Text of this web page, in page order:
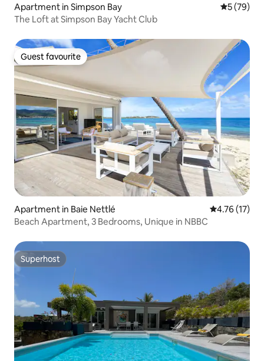
Apartment in Simpson Bay 5 out of 5
5 (79)
The Loft at Simpson Bay Yacht Club
Guest favourite
Guest favourite
Apartment in Baie Nettlé 4.76 out of 5
4.76 (17)
Beach Apartment, 3 Bedrooms, Unique in NBBC
Superhost
Superhost